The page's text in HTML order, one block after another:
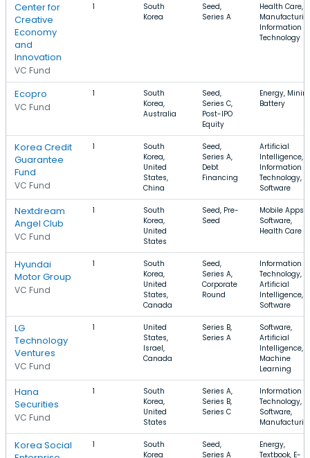
Center for
Creative
Economy
and
Innovation
VC Fund
1
South
Korea
Seed,
Series A
Health Care,
Information
Technology
Ecopro
VC Fund
1
South
Korea,
Australia
Seed,
Series C,
Post-IPO
Equity
Energy,
Battery
Korea Credit
Guarantee
Fund
VC Fund
1
South
Korea,
United
States,
China
Seed,
Series A,
Debt
Financing
Artificial
Intelligence,
Information
Technology,
Software
Nextdream
Angel Club
VC Fund
1
South
Korea,
United
States
Seed, Pre-
Seed
Mobile Apps,
Software,
Health Care
Hyundai
Motor Group
VC Fund
1
South
Korea,
United
States,
Canada
Seed,
Series A,
Corporate
Round
Information
Technology,
Artificial
Intelligence,
Software
LG
Technology
Ventures
VC Fund
1
United
States,
Israel,
Canada
Series B,
Series A
Software,
Artificial
Intelligence,
Machine
Learning
Hana
Securities
VC Fund
1
South
Korea,
United
States
Series A,
Series B,
Series C
Information
Technology,
Software,
Korea Social
1
South
Korea
Seed,
Series A
Energy,
Textbook, E-